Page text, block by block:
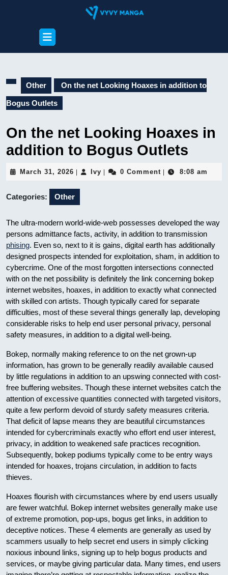
Open
Button
Other On the net Looking Hoaxes in addition to
Bogus Outlets
On the net Looking Hoaxes in
addition to Bogus Outlets
March 31, 2026 March
2026
Ivy Ivy 0 Comment 8:08 am
Categories: Other
The ultra-modern world-wide-web possesses developed the way
persons admittance facts, activity, in addition to transmission
phising. Even so, next to it is gains, digital earth has additionally
designed prospects intended for exploitation, sham, in addition to
cybercrime. One of the most forgotten intersections connected
with on the net possibility is definitely the link concerning bokep
internet websites, hoaxes, in addition to exactly what connected
with skilled con artists. Though typically cared for separate
difficulties, most of these several things generally lap, developing
considerable risks to help end user personal privacy, personal
safety measures, in addition to a digital well-being.
Bokep, normally making reference to on the net grown-up
information, has grown to be generally readily available caused
by little regulations in addition to an upswing connected with cost-
free buffering websites. Though these internet websites catch the
attention of excessive quantities connected with targeted visitors,
quite a few perform devoid of sturdy safety measures criteria.
That deficit of lapse means they are beautiful circumstances
intended for cybercriminals exactly who effort end user interest,
privacy, in addition to weakened safe practices recognition.
Subsequently, bokep podiums typically come to be entry ways
intended for hoaxes, trojans circulation, in addition to facts
thieves.
Hoaxes flourish with circumstances where by end users usually
are fewer watchful. Bokep internet websites generally make use
of extreme promotion, pop-ups, bogus get links, in addition to
deceptive notices. These 4 elements are generally as used by
scammers usually to help secret end users in simply clicking
noxious inbound links, signing up to help bogus products and
services, or maybe giving particular data. Many times, end users